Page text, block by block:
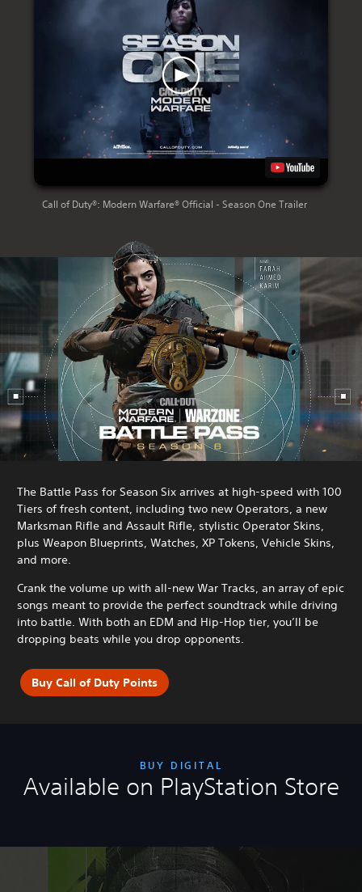
Call of Duty®: Modern Warfare® Official - Season One Trailer
The Battle Pass for Season Six arrives at high-speed with 100
Tiers of fresh content, including two new Operators, a new
Marksman Rifle and Assault Rifle, stylistic Operator Skins,
plus Weapon Blueprints, Watches, XP Tokens, Vehicle Skins,
and more.
Crank the volume up with all-new War Tracks, an array of epic
songs meant to provide the perfect soundtrack while driving
into battle. With both an EDM and Hip-Hop tier, you’ll be
dropping beats while you drop opponents.
Buy Call of Duty Points
BUY DIGITAL
Available on PlayStation Store